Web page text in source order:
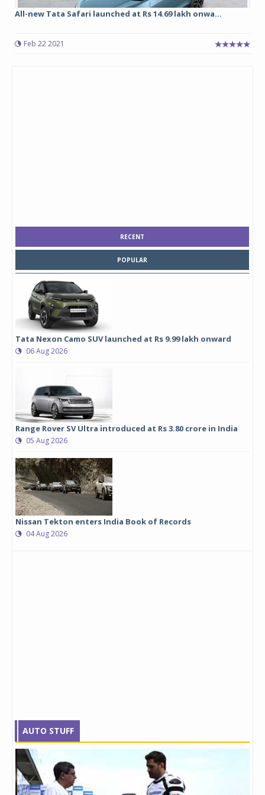
All-new Tata Safari launched at Rs 14.69 lakh onwa...
Feb 22 2021
RECENT
POPULAR
Tata Nexon Camo SUV launched at Rs 9.99 lakh onward
06 Aug 2026
Range Rover SV Ultra introduced at Rs 3.80 crore in India
05 Aug 2026
Nissan Tekton enters India Book of Records
04 Aug 2026
AUTO STUFF